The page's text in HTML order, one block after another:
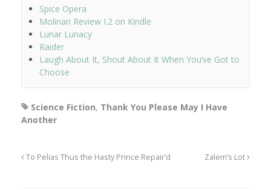
Spice Opera
Molinari Review I.2 on Kindle
Lunar Lunacy
Raider
Laugh About It, Shout About It When You’ve Got to
Choose
Science Fiction, Thank You Please May I Have
Another
To Pelias Thus the Hasty Prince Repair’d Zalem’s Lot